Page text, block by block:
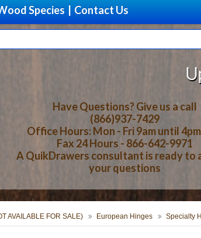
Species Contact Us
Have Questions? Give us a call
(866)937-7429
Office Hours: Mon - Fri 9am until
Fax 24 Hours - 866-642-9971
A QuikDrawers consultant is ready to
your questions
AVAILABLE FOR SALE) European Hinges Specialty